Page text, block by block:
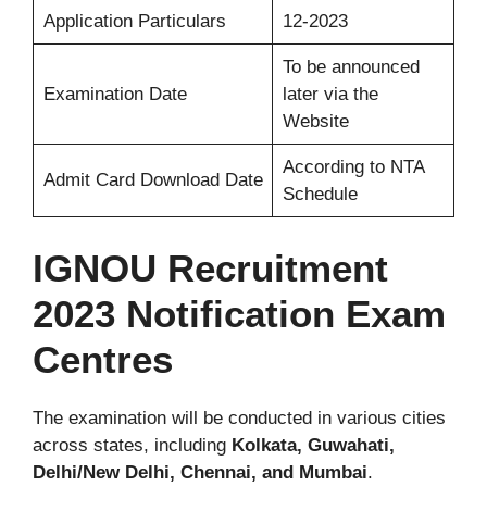
Application Particulars
12-2023
Examination Date
To be announced
later via the
Website
Admit Card Download Date
According to NTA
Schedule
IGNOU Recruitment
2023 Notification Exam
Centres
The examination will be conducted in various cities
across states, including Kolkata, Guwahati,
Delhi/New Delhi, Chennai, and Mumbai.